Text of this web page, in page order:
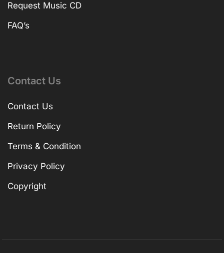
Request Music CD
FAQ’s
Contact Us
Contact Us
Return Policy
Terms & Condition
Privacy Policy
Copyright